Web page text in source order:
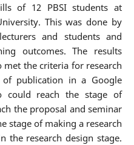
of 12 PBSI students at
This was done by
and students and
outcomes. The results
the criteria for research
publication in a Google
could reach the stage of
the proposal and seminar
stage of making a research
the research design stage.